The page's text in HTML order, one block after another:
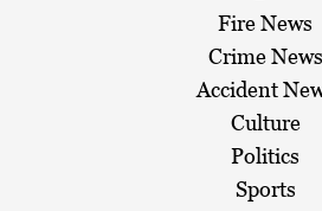
Fire News
Crime News
Accident
Culture
Politics
Sports